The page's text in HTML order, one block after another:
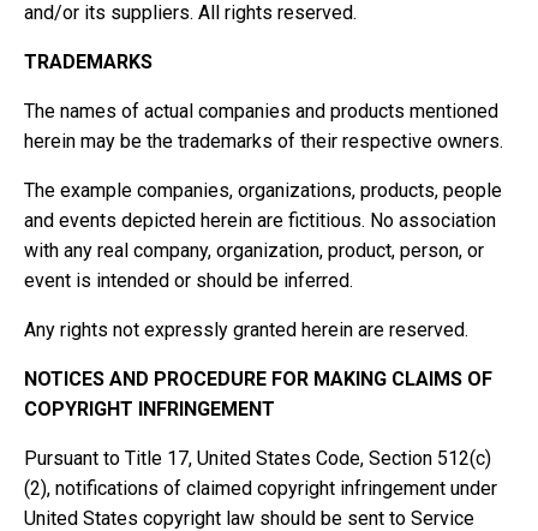
and/or its suppliers. All rights reserved.
TRADEMARKS
The names of actual companies and products mentioned
herein may be the trademarks of their respective owners.
The example companies, organizations, products, people
and events depicted herein are fictitious. No association
with any real company, organization, product, person, or
event is intended or should be inferred.
Any rights not expressly granted herein are reserved.
NOTICES AND PROCEDURE FOR MAKING CLAIMS OF
COPYRIGHT INFRINGEMENT
Pursuant to Title 17, United States Code, Section 512(c)
(2), notifications of claimed copyright infringement under
United States copyright law should be sent to Service